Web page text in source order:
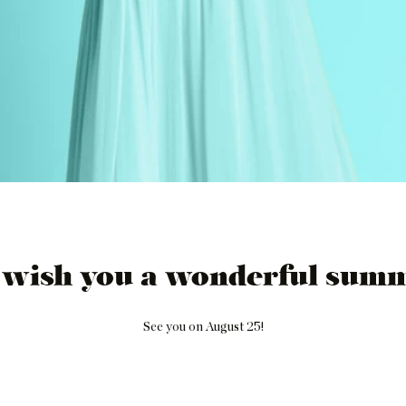
wish you a wonderful
See you on August 25!